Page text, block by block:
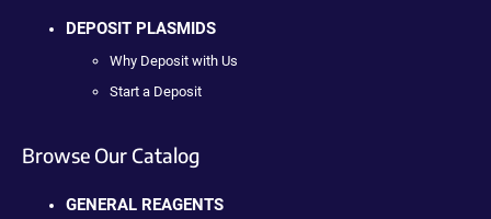
DEPOSIT PLASMIDS
Why Deposit with Us
Start a Deposit
Browse Our Catalog
GENERAL REAGENTS